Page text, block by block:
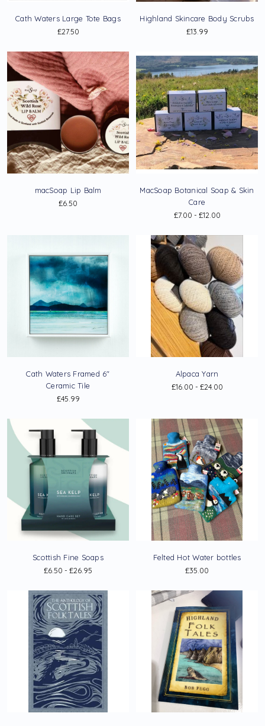
Cath Waters Large Tote Bags
£27.50
Highland Skincare Body Scrubs
£13.99
macSoap Lip Balm
£6.50
MacSoap Botanical Soap & Skin
Care
£7.00 - £12.00
Cath Waters Framed 6"
Ceramic Tile
£45.99
Alpaca Yarn
£16.00 - £24.00
Scottish Fine Soaps
£6.50 - £26.95
Felted Hot Water bottles
£35.00